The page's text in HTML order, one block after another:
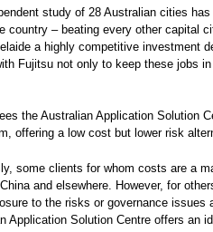
study of 28 Australian cities
country – beating every other capital
a highly competitive investment
Fujitsu not only to keep these jobs
the Australian Application Solution
offering a low cost but lower risk
some clients for whom costs are a
and elsewhere. However, for
to the risks or governance
Application Solution Centre offers an